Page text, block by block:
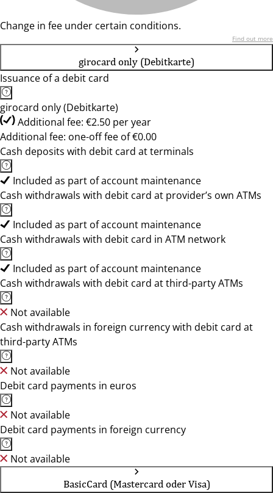
Change in fee under certain conditions.
Find out more
girocard only (Debitkarte)
Issuance of a debit card
girocard only (Debitkarte)
Additional fee: €2.50 per year
Additional fee: one-off fee of €0.00
Cash deposits with debit card at terminals
Included as part of account maintenance
Cash withdrawals with debit card at provider’s own ATMs
Included as part of account maintenance
Cash withdrawals with debit card in ATM network
Included as part of account maintenance
Cash withdrawals with debit card at third-party ATMs
Not available
Cash withdrawals in foreign currency with debit card at
third-party ATMs
Not available
Debit card payments in euros
Not available
Debit card payments in foreign currency
Not available
BasicCard (Mastercard oder Visa)